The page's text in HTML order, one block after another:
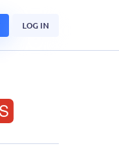
LOG IN